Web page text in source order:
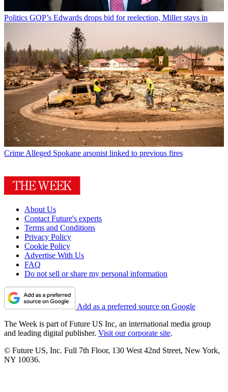
Politics GOP’s Edwards drops bid for reelection, Miller stays in
Crime Alleged Spokane arsonist linked to previous fires
About Us
Contact Future's experts
Terms and Conditions
Privacy Policy
Cookie Policy
Advertise With Us
FAQ
Do not sell or share my personal information
Add as a preferred source on Google
The Week is part of Future US Inc, an international media group
and leading digital publisher. Visit our corporate site.
© Future US, Inc. Full 7th Floor, 130 West 42nd Street, New York,
NY 10036.